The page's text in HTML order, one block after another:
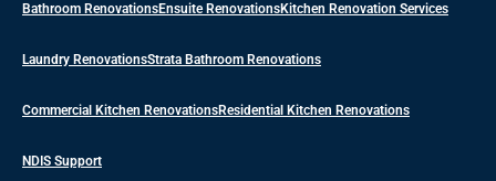
Bathroom RenovationsEnsuite RenovationsKitchen Renovation Services
Laundry RenovationsStrata Bathroom Renovations
Commercial Kitchen RenovationsResidential Kitchen Renovations
NDIS Support